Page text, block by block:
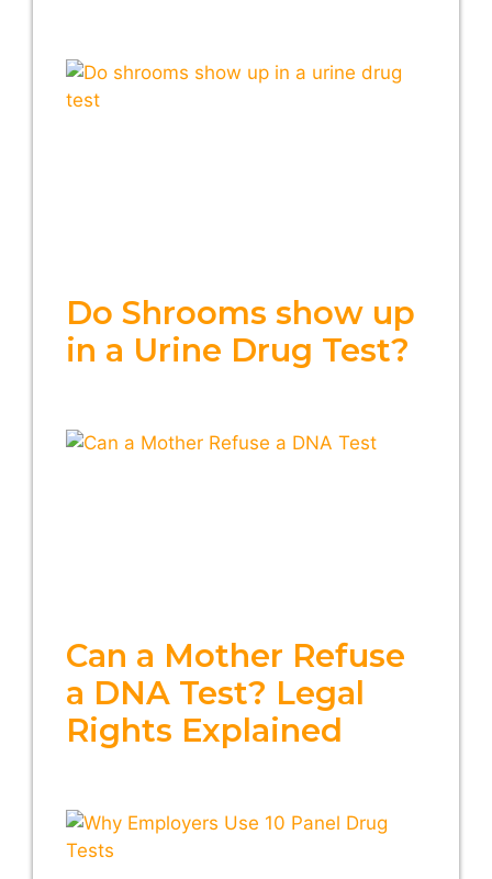
Do Shrooms show up
in a Urine Drug Test?
Can a Mother Refuse
a DNA Test? Legal
Rights Explained